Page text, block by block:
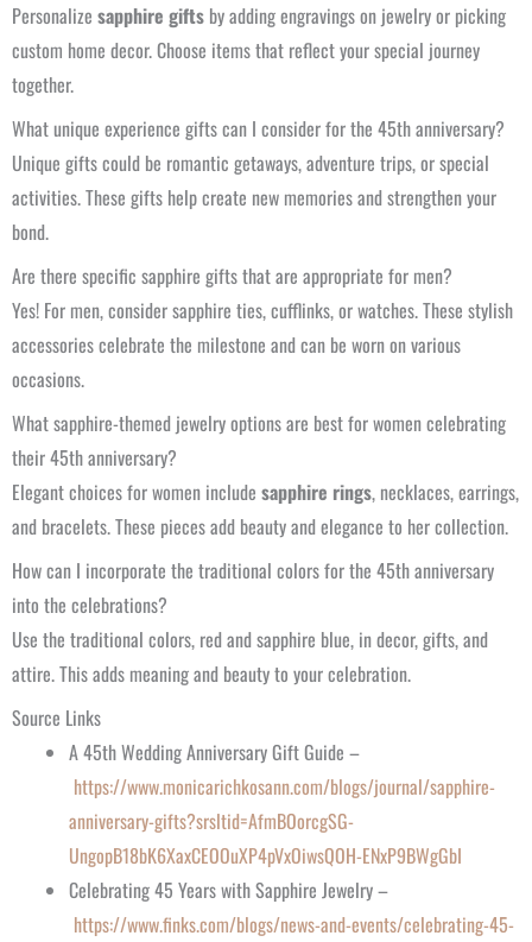
Personalize sapphire gifts by adding engravings on jewelry or picking
custom home decor. Choose items that reflect your special journey
together.
What unique experience gifts can I consider for the 45th anniversary?
Unique gifts could be romantic getaways, adventure trips, or special
activities. These gifts help create new memories and strengthen your
bond.
Are there specific sapphire gifts that are appropriate for men?
Yes! For men, consider sapphire ties, cufflinks, or watches. These stylish
accessories celebrate the milestone and can be worn on various
occasions.
What sapphire-themed jewelry options are best for women celebrating
their 45th anniversary?
Elegant choices for women include sapphire rings, necklaces, earrings,
and bracelets. These pieces add beauty and elegance to her collection.
How can I incorporate the traditional colors for the 45th anniversary
into the celebrations?
Use the traditional colors, red and sapphire blue, in decor, gifts, and
attire. This adds meaning and beauty to your celebration.
Source Links
A 45th Wedding Anniversary Gift Guide –
https://www.monicarichkosann.com/blogs/journal/sapphire-
anniversary-gifts?srsltid=AfmBOorcgSG-
UngopB18bK6XaxCEOOuXP4pVxOiwsQOH-ENxP9BWgGbI
Celebrating 45 Years with Sapphire Jewelry –
https://www.finks.com/blogs/news-and-events/celebrating-45-